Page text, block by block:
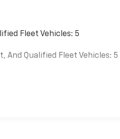
Fleet Vehicles: 5
And Qualified Fleet Vehicles: 5